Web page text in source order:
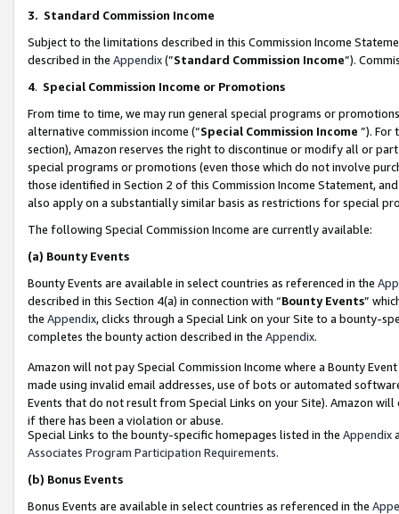
3. Standard Commission Income
Subject to the limitations described in this Commission Income
described in the Appendix(”Standard Commission Income”).
4. Special Commission Income or Promotions
From time to time, we may run general special programs or
alternative commission income (“Special Commission Income ”). For
section), Amazon reserves the right to discontinue or modify all or
special programs or promotions (even those which do not involve
those identified in Section 2 of this Commission Income Statement,
also apply on a substantially similar basis as restrictions for special
The following Special Commission Income are currently available:
(a) Bounty Events
Bounty Events are available in select countries as referenced in the
described in this Section 4(a) in connection with “Bounty Events”
the Appendix, clicks through a Special Link on your Site to a bounty-
completes the bounty action described in the Appendix.
Amazon will not pay Special Commission Income where a Bounty
made using invalid email addresses, use of bots or automated
Events that do not result from Special Links on your Site). Amazon
if there has been a violation or abuse.
Special Links to the bounty-specific homepages listed in the Appendix
Associates Program Participation Requirements.
(b) Bonus Events
Bonus Events are available in select countries as referenced in the